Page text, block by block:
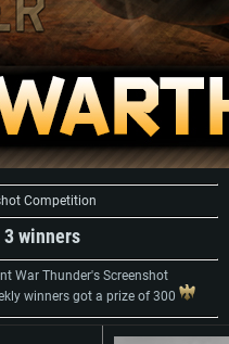
Competition
winners
War Thunder's Screenshot
winners got a prize of 300